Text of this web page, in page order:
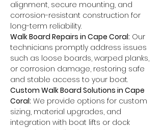
alignment, secure mounting, and
corrosion-resistant construction for
long-term reliability.
Walk Board Repairs in Cape Coral: Our
technicians promptly address issues
such as loose boards, warped planks,
or corrosion damage, restoring safe
and stable access to your boat.
Custom Walk Board Solutions in Cape
Coral: We provide options for custom
sizing, material upgrades, and
integration with boat lifts or dock